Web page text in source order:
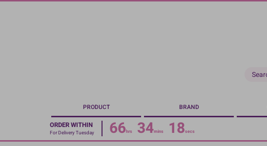
Skip
PRODUCT BRAND
ORDER WITHIN
For Delivery Tuesday 66hrs 34mins 17secs